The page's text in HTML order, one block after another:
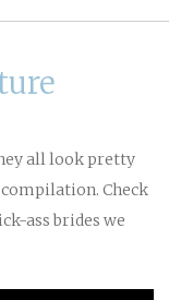
all look pretty
Check
ass brides we